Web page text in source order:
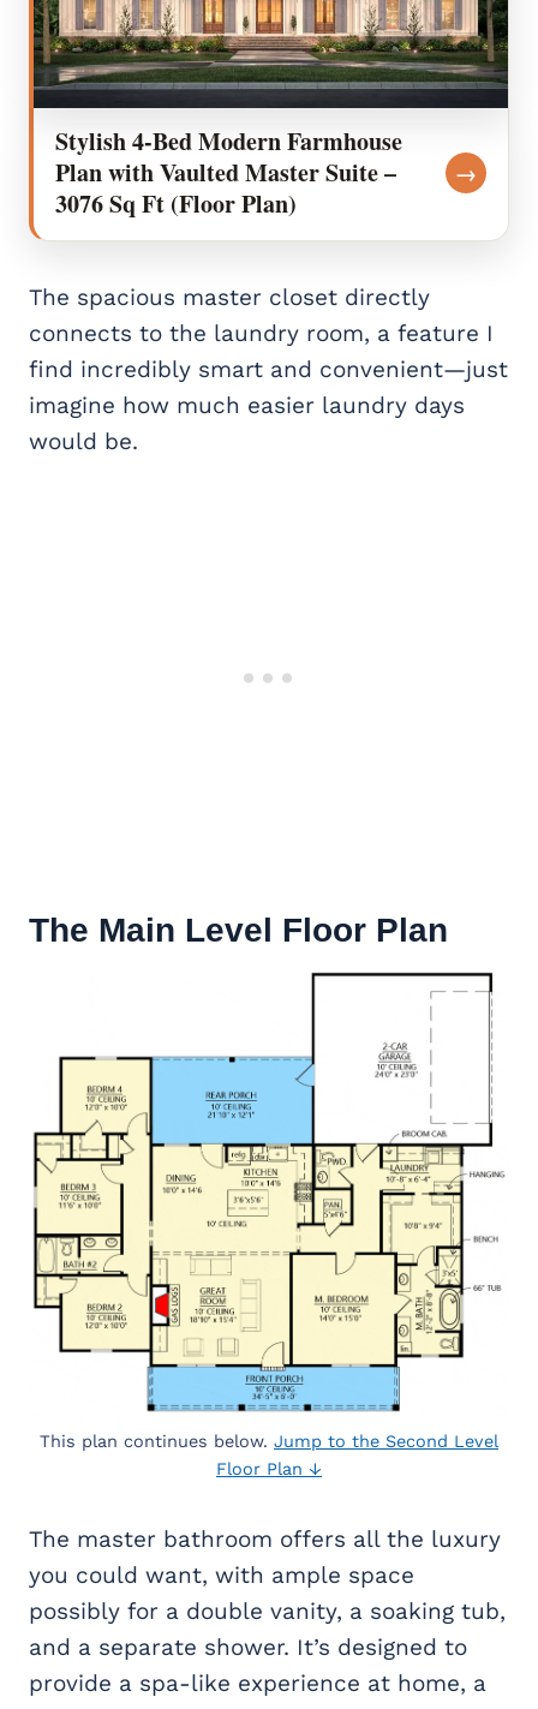
Stylish 4-Bed Modern Farmhouse
Plan with Vaulted Master Suite –
3076 Sq Ft (Floor Plan)
→
The spacious master closet directly
connects to the laundry room, a feature I
find incredibly smart and convenient—just
imagine how much easier laundry days
would be.
The Main Level Floor Plan
This plan continues below. Jump to the Second Level
Floor Plan ↓
The master bathroom offers all the luxury
you could want, with ample space
possibly for a double vanity, a soaking tub,
and a separate shower. It’s designed to
provide a spa-like experience at home, a